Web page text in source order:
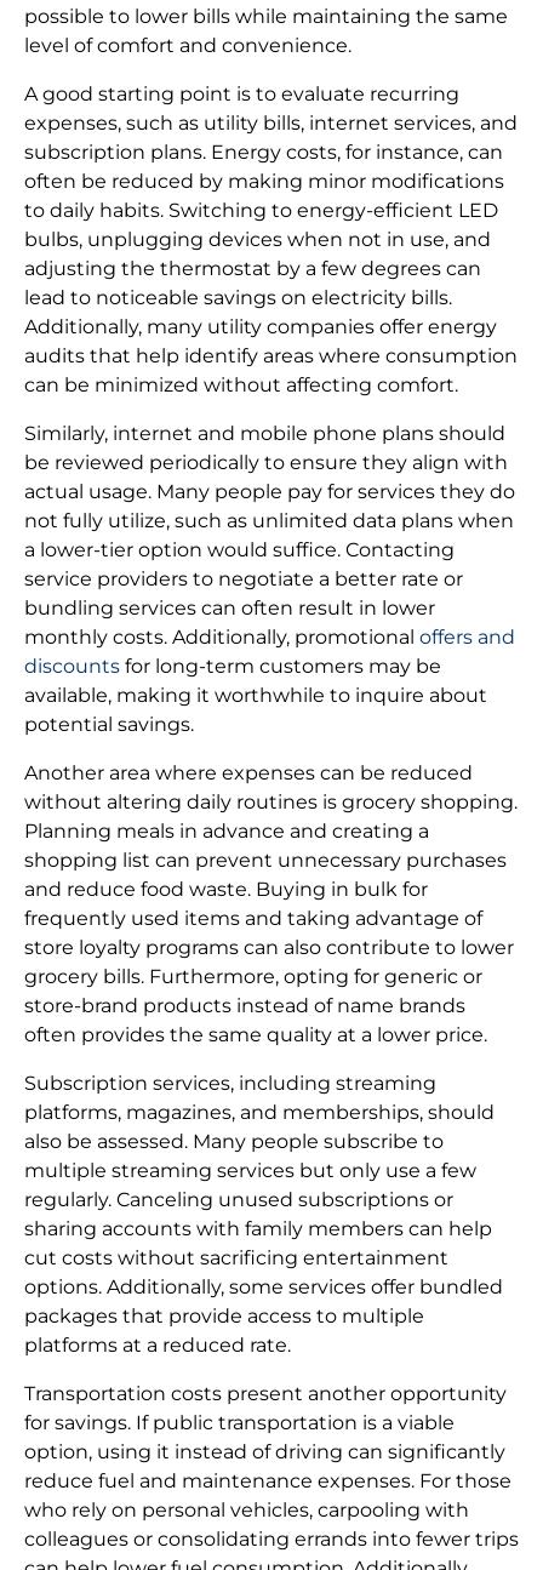
possible to lower bills while maintaining the same
level of comfort and convenience.
A good starting point is to evaluate recurring
expenses, such as utility bills, internet services, and
subscription plans. Energy costs, for instance, can
often be reduced by making minor modifications
to daily habits. Switching to energy-efficient LED
bulbs, unplugging devices when not in use, and
adjusting the thermostat by a few degrees can
lead to noticeable savings on electricity bills.
Additionally, many utility companies offer energy
audits that help identify areas where consumption
can be minimized without affecting comfort.
Similarly, internet and mobile phone plans should
be reviewed periodically to ensure they align with
actual usage. Many people pay for services they do
not fully utilize, such as unlimited data plans when
a lower-tier option would suffice. Contacting
service providers to negotiate a better rate or
bundling services can often result in lower
monthly costs. Additionally, promotional offers and
discounts for long-term customers may be
available, making it worthwhile to inquire about
potential savings.
Another area where expenses can be reduced
without altering daily routines is grocery shopping.
Planning meals in advance and creating a
shopping list can prevent unnecessary purchases
and reduce food waste. Buying in bulk for
frequently used items and taking advantage of
store loyalty programs can also contribute to lower
grocery bills. Furthermore, opting for generic or
store-brand products instead of name brands
often provides the same quality at a lower price.
Subscription services, including streaming
platforms, magazines, and memberships, should
also be assessed. Many people subscribe to
multiple streaming services but only use a few
regularly. Canceling unused subscriptions or
sharing accounts with family members can help
cut costs without sacrificing entertainment
options. Additionally, some services offer bundled
packages that provide access to multiple
platforms at a reduced rate.
Transportation costs present another opportunity
for savings. If public transportation is a viable
option, using it instead of driving can significantly
reduce fuel and maintenance expenses. For those
who rely on personal vehicles, carpooling with
colleagues or consolidating errands into fewer trips